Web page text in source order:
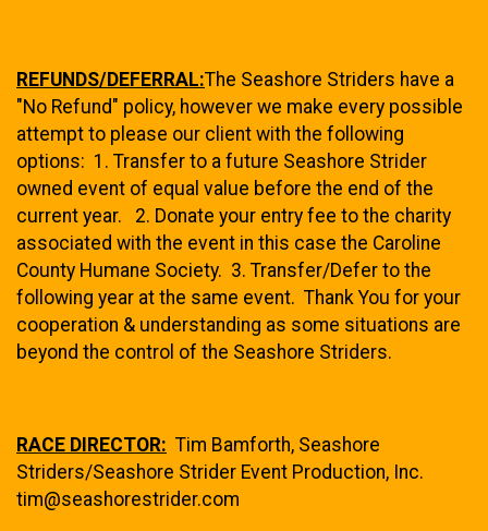
REFUNDS/DEFERRAL:The Seashore Striders have a
"No Refund" policy, however we make every possible
attempt to please our client with the following
options: 1. Transfer to a future Seashore Strider
owned event of equal value before the end of the
current year. 2. Donate your entry fee to the charity
associated with the event in this case the Caroline
County Humane Society. 3. Transfer/Defer to the
following year at the same event. Thank You for your
cooperation & understanding as some situations are
beyond the control of the Seashore Striders.
RACE DIRECTOR: Tim Bamforth, Seashore
Striders/Seashore Strider Event Production, Inc.
tim@seashorestrider.com